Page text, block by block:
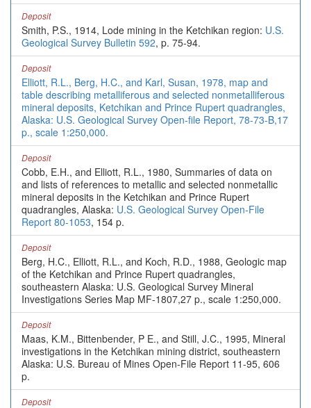
Deposit
Smith, P.S., 1914, Lode mining in the Ketchikan region: U.S.
Geological Survey Bulletin 592, p. 75-94.
Deposit
Elliott, R.L., Berg, H.C., and Karl, Susan, 1978, map and
table describing metalliferous and selected nonmetalliferous
mineral deposits, Ketchikan and Prince Rupert quadrangles,
Alaska: U.S. Geological Survey Open-file Report, 78-73-B,17
p., scale 1:250,000.
Deposit
Cobb, E.H., and Elliott, R.L., 1980, Summaries of data on
and lists of references to metallic and selected nonmetallic
mineral deposits in the Ketchikan and Prince Rupert
quadrangles, Alaska: U.S. Geological Survey Open-File
Report 80-1053, 154 p.
Deposit
Berg, H.C., Elliott, R.L., and Koch, R.D., 1988, Geologic map
of the Ketchikan and Prince Rupert quadrangles,
southeastern Alaska: U.S. Geological Survey Mineral
Investigations Series Map MF-1807,27 p., scale 1:250,000.
Deposit
Maas, K.M., Bittenbender, P E., and Still, J.C., 1995, Mineral
investigations in the Ketchikan mining district, southeastern
Alaska: U.S. Bureau of Mines Open-File Report 11-95, 606
p.
Deposit